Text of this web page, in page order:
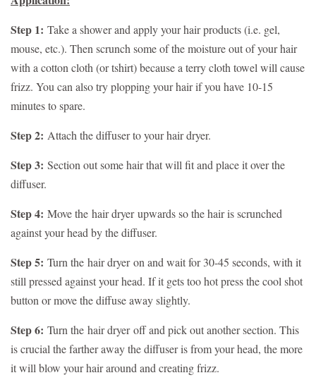
Step 1: Take a shower and apply your hair products (i.e. gel,
mouse, etc.). Then scrunch some of the moisture out of your hair
with a cotton cloth (or tshirt) because a terry cloth towel will cause
frizz. You can also try plopping your hair if you have 10-15
minutes to spare.
Step 2: Attach the diffuser to your hair dryer.
Step 3: Section out some hair that will fit and place it over the
diffuser.
Step 4: Move the hair dryerupwards so the hair is scrunched
against your head by the diffuser.
Step 5: Turn the hair dryeron and wait for 30-45 seconds, with it
still pressed against your head. If it gets too hot press the cool shot
button or move the diffuse away slightly.
Step 6: Turn the hair dryeroff and pick out another section. This
is crucial the farther away the diffuser is from your head, the more
it will blow your hair around and creating frizz.